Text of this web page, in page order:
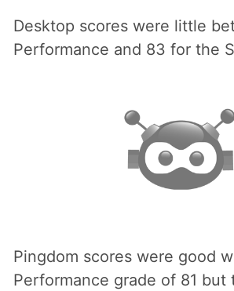
Desktop scores were little
Performance and 83 for the
Pingdom scores were good
Performance grade of 81 but